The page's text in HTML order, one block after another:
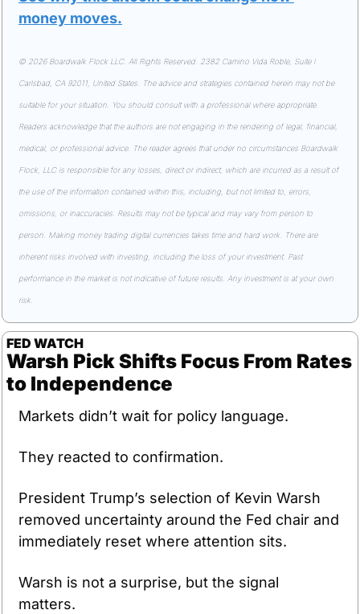
money moves.
© 2026 Boardwalk Flock LLC. All Rights Reserved. 2382 Camino Vida Roble, Suite I
Carlsbad, CA 92011, United States. The advice and strategies contained herein may not be
suitable for your situation. You should consult with a professional where appropriate.
Readers acknowledge that the authors are not engaging in the rendering of legal, financial,
medical, or professional advice. The reader agrees that under no circumstances Boardwalk
Flock, LLC is responsible for any losses, direct or indirect, which are incurred as a result of
the use of the information contained within this, including, but not limited to, errors,
omissions, or inaccuracies. Results may not be typical and may vary from person to
person. Making money trading digital currencies takes time and hard work. There are
inherent risks involved with investing, including the loss of your investment. Past
performance in the market is not indicative of future results. Any investment is at your own
risk.
FED WATCH
Warsh Pick Shifts Focus From Rates
to Independence
Markets didn’t wait for policy language.
They reacted to confirmation.
President Trump’s selection of Kevin Warsh
removed uncertainty around the Fed chair and
immediately reset where attention sits.
Warsh is not a surprise, but the signal
matters.